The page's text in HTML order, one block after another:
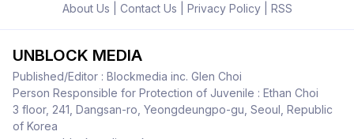
About Us Contact Us Privacy Policy| RSS
UNBLOCK MEDIA
Published/Editor : Blockmedia inc. Glen Choi
Person Responsible for Protection of Juvenile : Ethan Choi
3 floor, 241, Dangsan-ro, Yeongdeungpo-gu, Seoul, Republic
of Korea